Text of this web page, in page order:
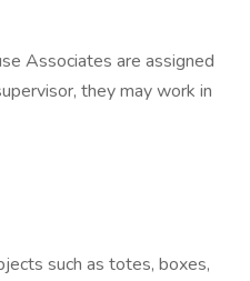
Associates are assigned
they may work in
such as totes, boxes,